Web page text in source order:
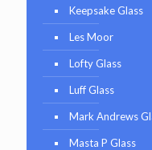
Keepsake Glass
Les Moor
Lofty Glass
Luff Glass
Mark Andrews
Masta P Glass